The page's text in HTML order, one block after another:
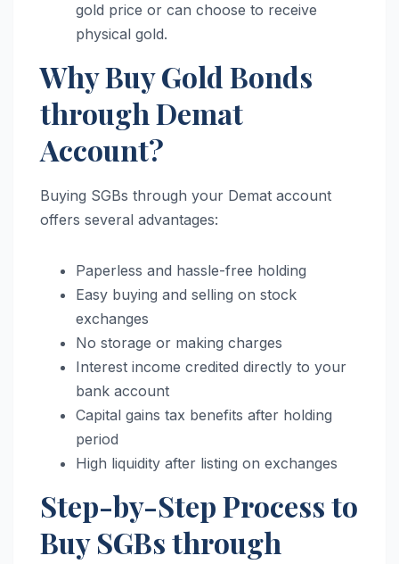
gold price or can choose to receive
physical gold.
Why Buy Gold Bonds
through Demat
Account?
Buying SGBs through your Demat account
offers several advantages:
Paperless and hassle-free holding
Easy buying and selling on stock
exchanges
No storage or making charges
Interest income credited directly to your
bank account
Capital gains tax benefits after holding
period
High liquidity after listing on exchanges
Step-by-Step Process to
Buy SGBs through